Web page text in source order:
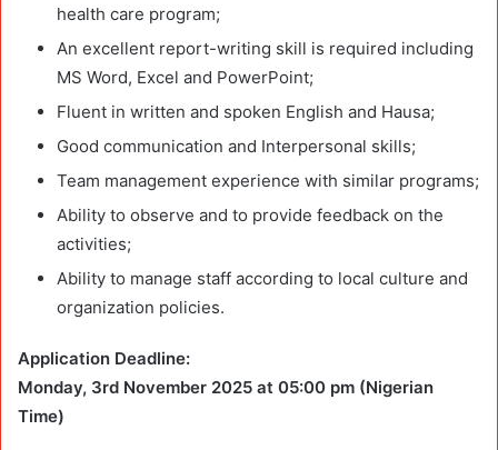
health care program;
An excellent report-writing skill is required including
MS Word, Excel and PowerPoint;
Fluent in written and spoken English and Hausa;
Good communication and Interpersonal skills;
Team management experience with similar programs;
Ability to observe and to provide feedback on the
activities;
Ability to manage staff according to local culture and
organization policies.
Application Deadline:
Monday, 3rd November 2025 at 05:00 pm (Nigerian
Time)